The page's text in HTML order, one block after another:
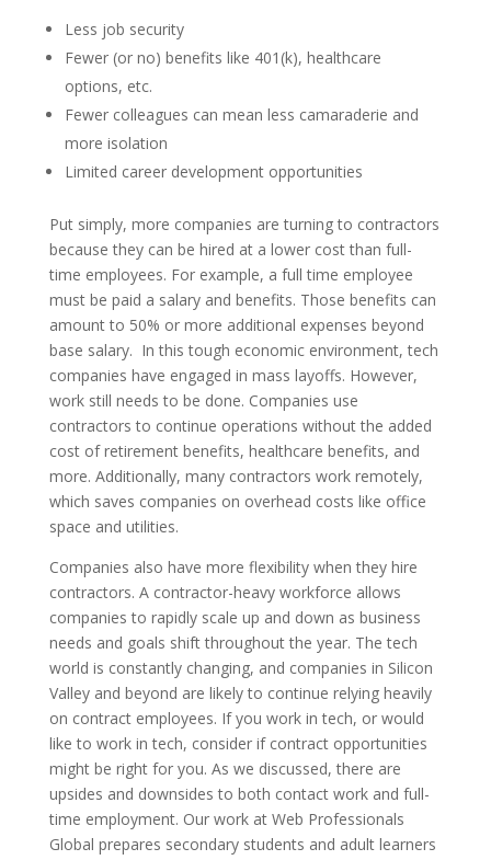
Less job security
Fewer (or no) benefits like 401(k), healthcare
options, etc.
Fewer colleagues can mean less camaraderie and
more isolation
Limited career development opportunities
Put simply, more companies are turning to contractors
because they can be hired at a lower cost than full-
time employees. For example, a full time employee
must be paid a salary and benefits. Those benefits can
amount to 50% or more additional expenses beyond
base salary. In this tough economic environment, tech
companies have engaged in mass layoffs. However,
work still needs to be done. Companies use
contractors to continue operations without the added
cost of retirement benefits, healthcare benefits, and
more. Additionally, many contractors work remotely,
which saves companies on overhead costs like office
space and utilities.
Companies also have more flexibility when they hire
contractors. A contractor-heavy workforce allows
companies to rapidly scale up and down as business
needs and goals shift throughout the year. The tech
world is constantly changing, and companies in Silicon
Valley and beyond are likely to continue relying heavily
on contract employees. If you work in tech, or would
like to work in tech, consider if contract opportunities
might be right for you. As we discussed, there are
upsides and downsides to both contact work and full-
time employment. Our work at Web Professionals
Global prepares secondary students and adult learners